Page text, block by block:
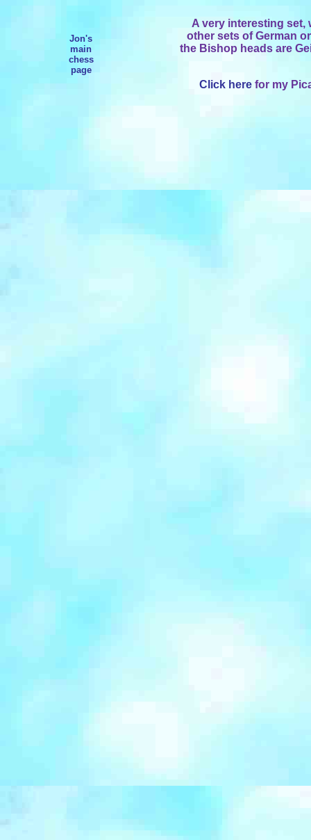
Jon's
main
chess
page
A very interesting set,
other sets of German
the Bishop heads are
Click here for my